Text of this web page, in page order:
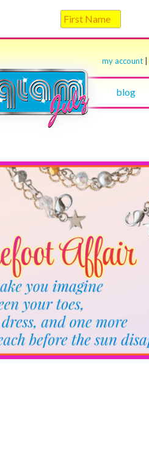
my account
blog